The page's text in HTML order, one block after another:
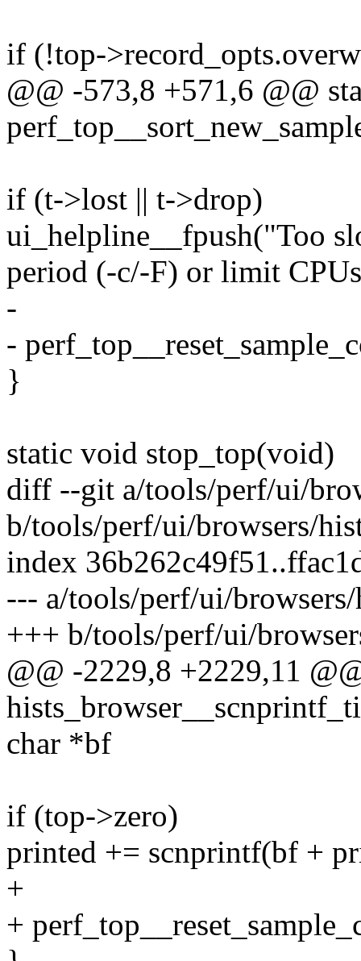
if (!top-
@@ -573,8 +571,6 @@
if (t->lost || t->drop)
ui_helpline__fpush("Too
period (-c/-F) or limit
-
-
}
static void stop_top(void)
diff --git a/tools/perf/ui/
b/tools/perf/ui/browsers/
index
--- a/tools/perf/ui/browsers/
+++ b/tools/perf/ui/
@@ -2229,8 +2229,11
char *bf
if (top->zero)
printed += scnprintf(bf +
+
+